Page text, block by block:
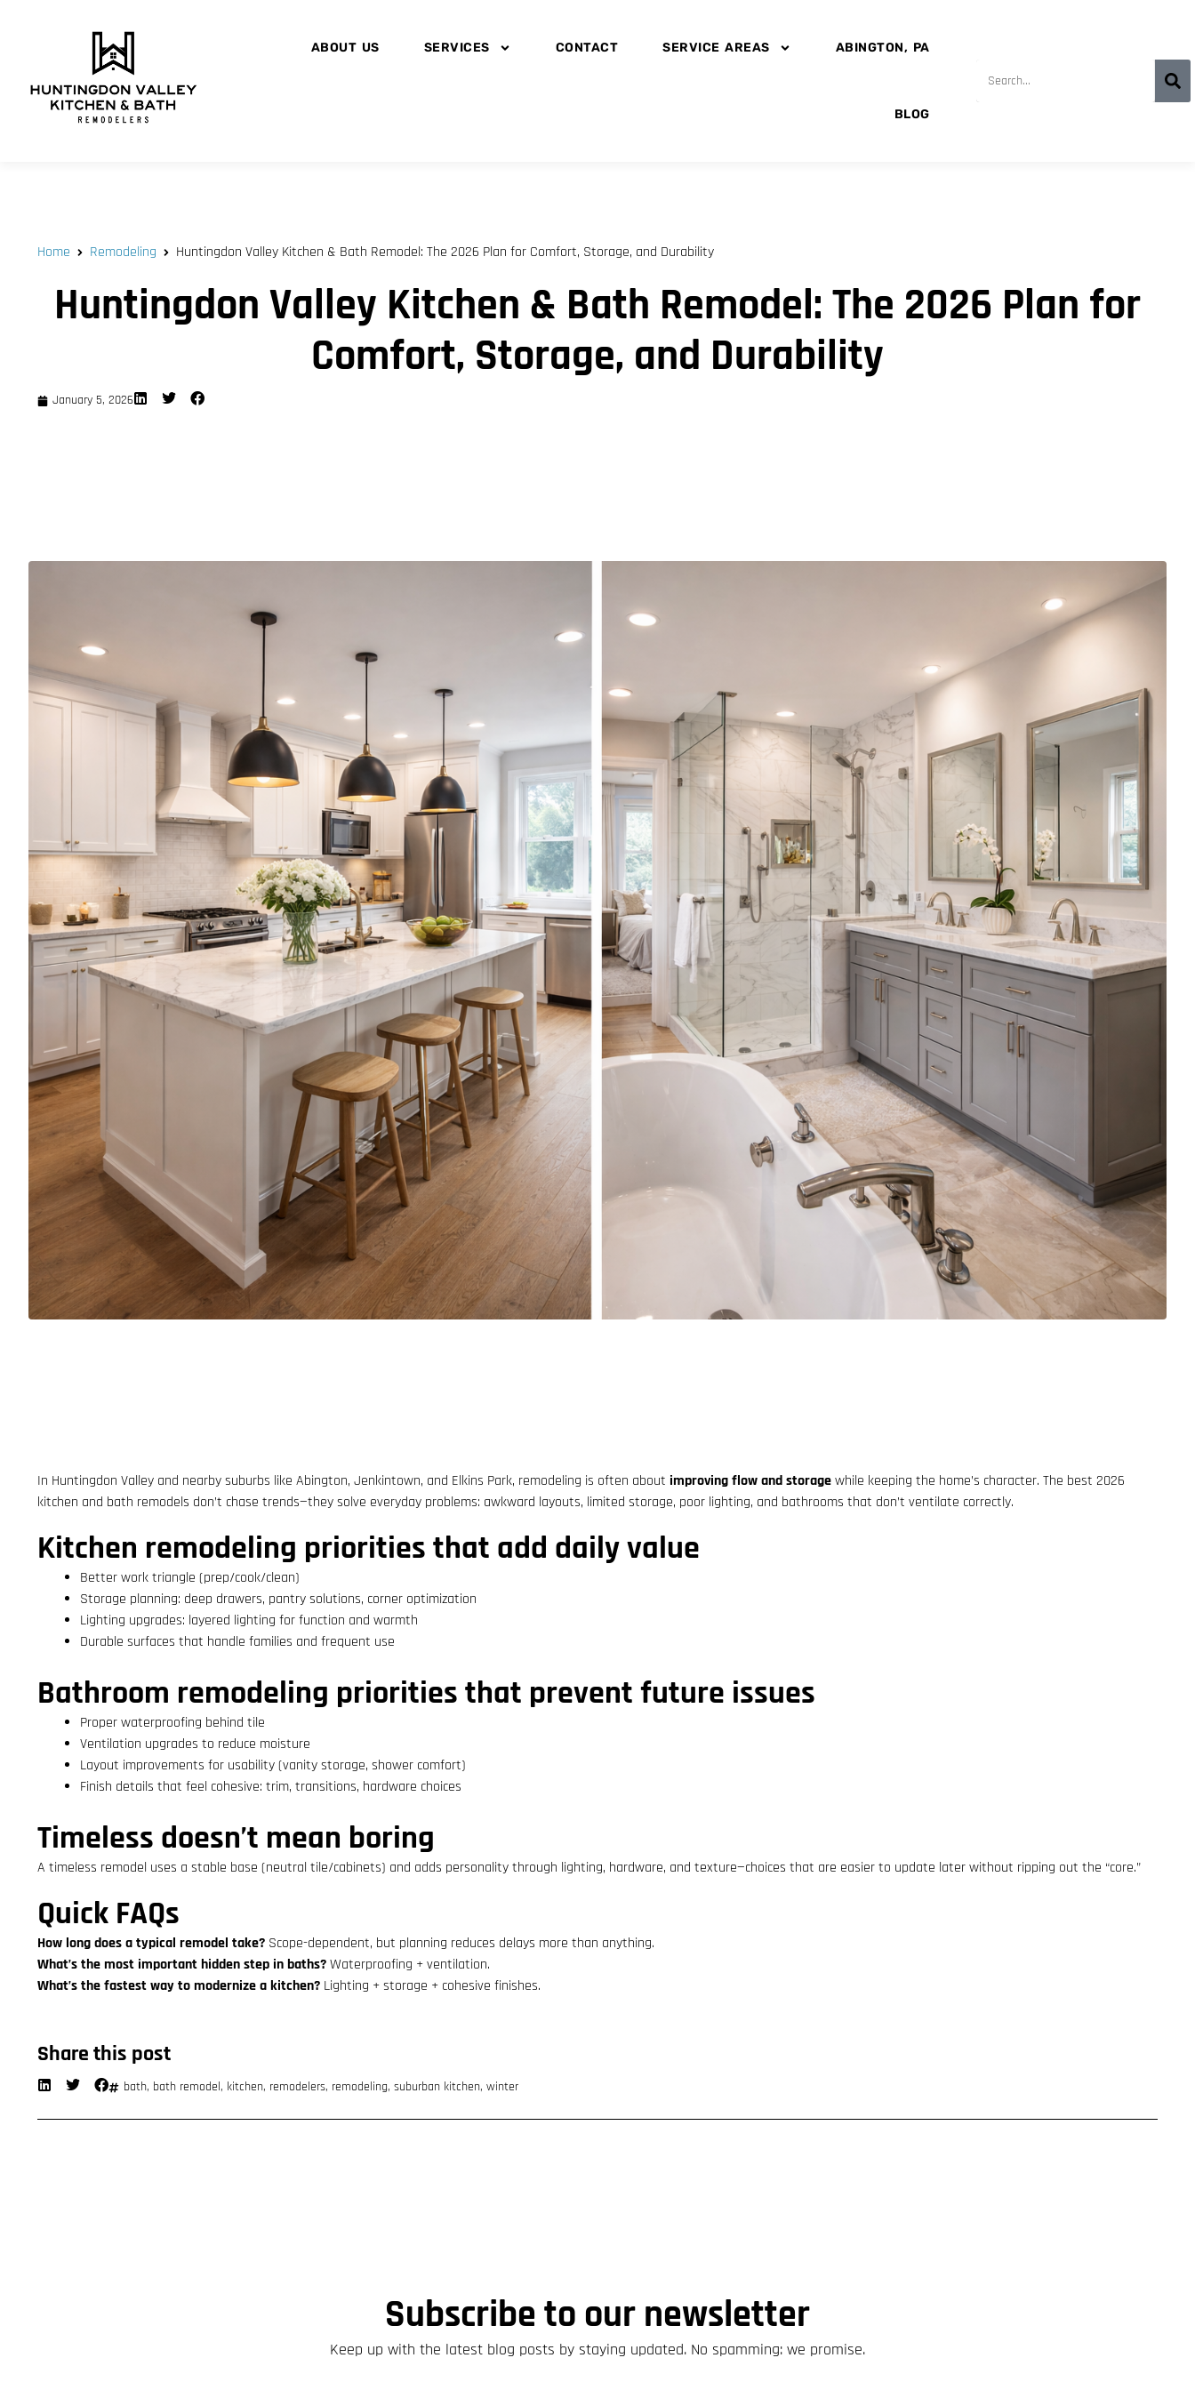
ABOUT US SERVICES CONTACT SERVICE AREAS ABINGTON, PA
BLOG
Home Remodeling Huntingdon Valley Kitchen & Bath Remodel: The 2026 Plan for Comfort, Storage, and Durability
Huntingdon Valley Kitchen & Bath Remodel: The 2026 Plan for
Comfort, Storage, and Durability
January 5, 2026
In Huntingdon Valley and nearby suburbs like Abington, Jenkintown, and Elkins Park, remodeling is often about improving flow and storagewhile keeping the home’s character. The best 2026
kitchen and bath remodels don’t chase trends—they solve everyday problems: awkward layouts, limited storage, poor lighting, and bathrooms that don’t ventilate correctly.
Kitchen remodeling priorities that add daily value
Better work triangle (prep/cook/clean)
Storage planning: deep drawers, pantry solutions, corner optimization
Lighting upgrades: layered lighting for function and warmth
Durable surfaces that handle families and frequent use
Bathroom remodeling priorities that prevent future issues
Proper waterproofing behind tile
Ventilation upgrades to reduce moisture
Layout improvements for usability (vanity storage, shower comfort)
Finish details that feel cohesive: trim, transitions, hardware choices
Timeless doesn’t mean boring
A timeless remodel uses a stable base (neutral tile/cabinets) and adds personality through lighting, hardware, and texture—choices that are easier to update later without ripping out the “core.”
Quick FAQs
How long does a typical remodel take? Scope-dependent, but planning reduces delays more than anything.
What’s the most important hidden step in baths?Waterproofing + ventilation.
What’s the fastest way to modernize a kitchen? Lighting + storage + cohesive finishes.
Share this post
bath, bath remodel, kitchen, remodelers, remodeling, suburban kitchen, winter
Subscribe to our newsletter
Keep up with the latest blog posts by staying updated. No spamming: we promise.